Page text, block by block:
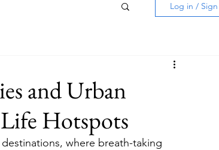
Log in /
and Urban
Hotspots
where breath-taking